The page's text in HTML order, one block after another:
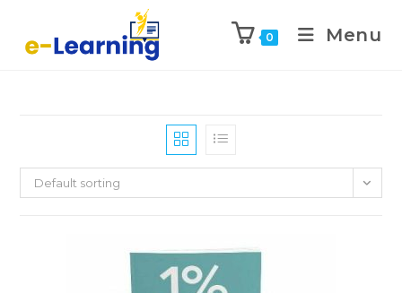
0 Menu
Default sorting